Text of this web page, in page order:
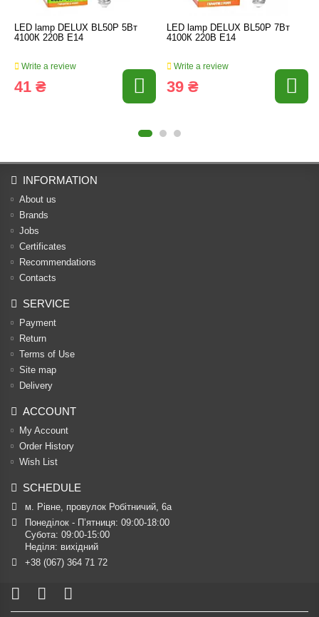
LED lamp DELUX BL50Р 5Вт
4100К 220В Е14
Write a review
41 ₴
LED lamp DELUX BL50Р 7Вт
4100К 220В Е14
Write a review
39 ₴
INFORMATION
About us
Brands
Jobs
Certificates
Recommendations
Contacts
SERVICE
Payment
Return
Terms of Use
Site map
Delivery
ACCOUNT
My Account
Order History
Wish List
SCHEDULE
м. Рівне, провулок Робітничий, 6а
Понеділок - П’ятниця: 09:00-18:00
Субота: 09:00-15:00
Неділя: вихідний
+38 (067) 364 71 72